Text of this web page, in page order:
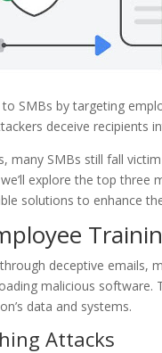
SMBs by targeting
deceive recipients
many SMBs still fall
explore the top three
solutions to enhance
deceptive emails,
malicious software.
data and systems.
Attacks